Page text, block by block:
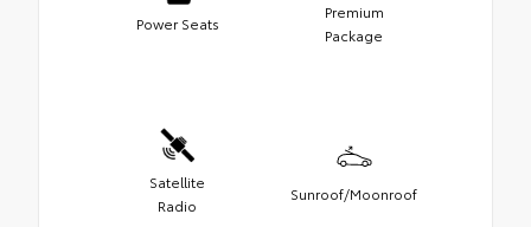
Power Seats
Premium
Package
Satellite
Radio
Sunroof/Moonroof